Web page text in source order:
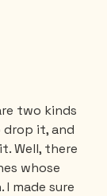
two kinds
it, and
Well, there
whose
made sure